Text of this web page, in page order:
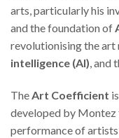
arts, particularly his
and the foundation of
revolutionising the art
intelligence (AI), and
The Art Coefficient
developed by Montez
performance of